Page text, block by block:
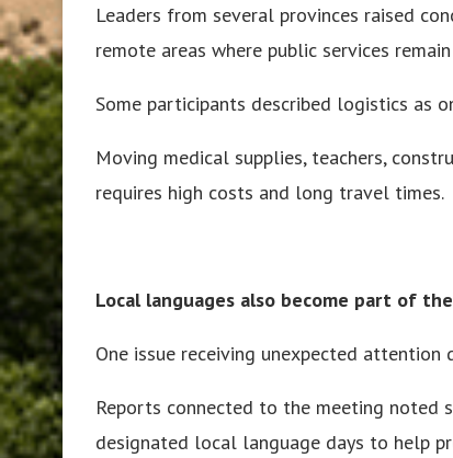
Leaders from several provinces raised
remote areas where public services
Some participants described logistics as
Moving medical supplies, teachers,
requires high costs and long travel times.
Local languages also become part of
One issue receiving unexpected
Reports connected to the meeting noted
designated local language days to help